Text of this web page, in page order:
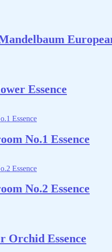
Essence
No.1 Essence
No.2 Essence
Orchid Essence